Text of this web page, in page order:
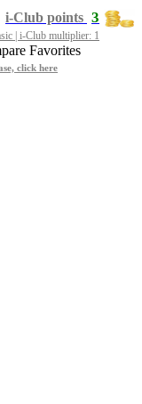
3
i-Club points
| i-Club multiplier: 1
Favorites
click here